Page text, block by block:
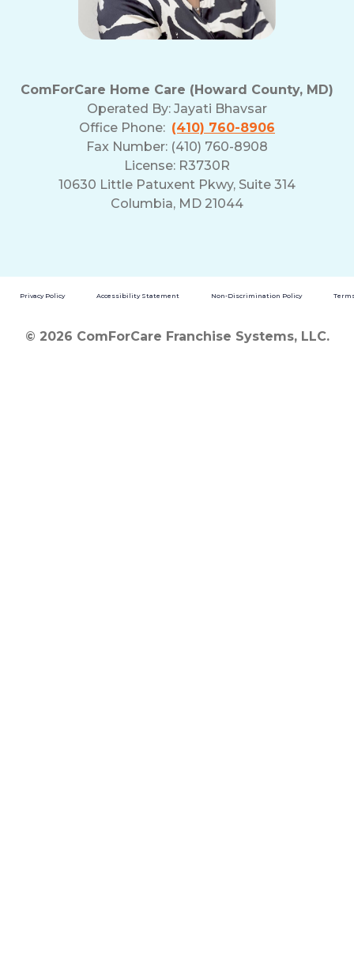
ComForCare Home Care (Howard County, MD)
Operated By: Jayati Bhavsar
Office Phone: (410) 760-8906
Fax Number: (410) 760-8908
License: R3730R
10630 Little Patuxent Pkwy, Suite 314
Columbia, MD 21044
Privacy Policy Accessibility Statement Non-Discrimination Policy
© 2026 ComForCare Franchise Systems, LLC.